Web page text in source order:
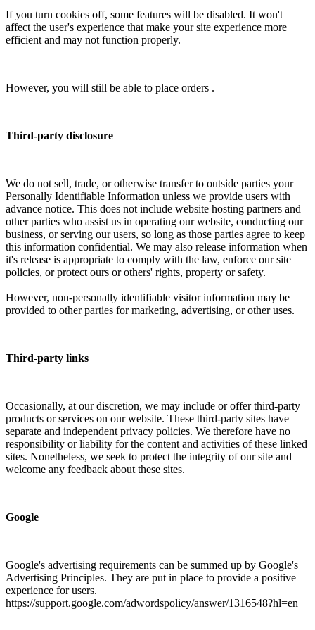
If you turn cookies off, some features will be disabled. It won't
affect the user's experience that make your site experience more
efficient and may not function properly.
However, you will still be able to place orders .
Third-party disclosure
We do not sell, trade, or otherwise transfer to outside parties your
Personally Identifiable Information unless we provide users with
advance notice. This does not include website hosting partners and
other parties who assist us in operating our website, conducting our
business, or serving our users, so long as those parties agree to keep
this information confidential. We may also release information when
it's release is appropriate to comply with the law, enforce our site
policies, or protect ours or others' rights, property or safety.
However, non-personally identifiable visitor information may be
provided to other parties for marketing, advertising, or other uses.
Third-party links
Occasionally, at our discretion, we may include or offer third-party
products or services on our website. These third-party sites have
separate and independent privacy policies. We therefore have no
responsibility or liability for the content and activities of these linked
sites. Nonetheless, we seek to protect the integrity of our site and
welcome any feedback about these sites.
Google
Google's advertising requirements can be summed up by Google's
Advertising Principles. They are put in place to provide a positive
experience for users.
https://support.google.com/adwordspolicy/answer/1316548?hl=en